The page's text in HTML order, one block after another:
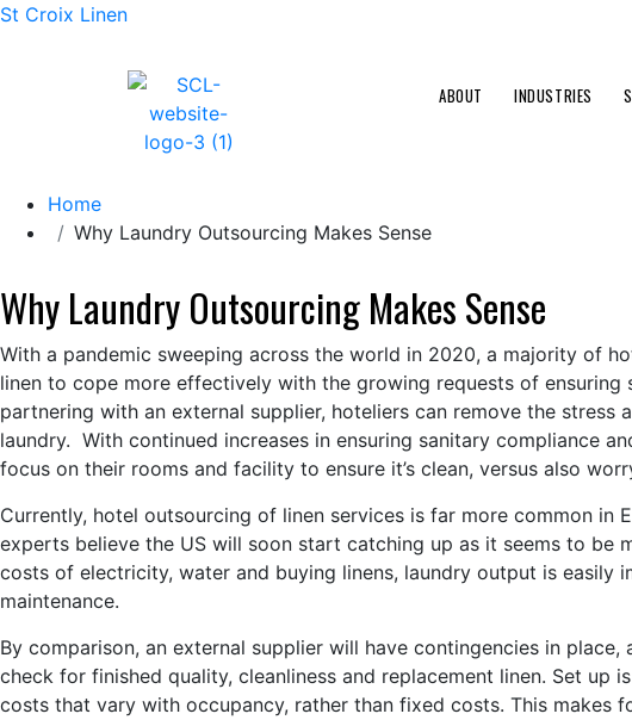
St Croix Linen
ABOUT INDUSTRIES
Home
Why Laundry Outsourcing Makes Sense
Why Laundry Outsourcing Makes Sense
With a pandemic sweeping across the world in 2020, a majority of
linen to cope more effectively with the growing requests of ensuring
partnering with an external supplier, hoteliers can remove the stress
laundry. With continued increases in ensuring sanitary compliance
focus on their rooms and facility to ensure it’s clean, versus also
Currently, hotel outsourcing of linen services is far more common in
experts believe the US will soon start catching up as it seems to be
costs of electricity, water and buying linens, laundry output is easily
maintenance.
By comparison, an external supplier will have contingencies in
check for finished quality, cleanliness and replacement linen. Set up
costs that vary with occupancy, rather than fixed costs. This makes